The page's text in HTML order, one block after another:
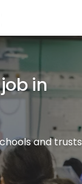
in
and trusts